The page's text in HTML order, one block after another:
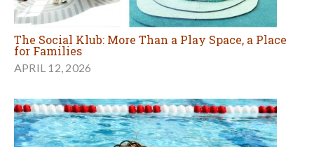
The Social Klub: More Than a Play Space, a Place
for Families
APRIL 12, 2026